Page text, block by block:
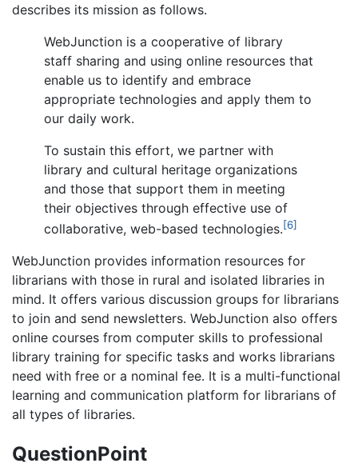
describes its mission as follows.
WebJunction is a cooperative of library
staff sharing and using online resources that
enable us to identify and embrace
appropriate technologies and apply them to
our daily work.
To sustain this effort, we partner with
library and cultural heritage organizations
and those that support them in meeting
their objectives through effective use of
collaborative, web-based technologies.[6]
WebJunction provides information resources for
librarians with those in rural and isolated libraries in
mind. It offers various discussion groups for librarians
to join and send newsletters. WebJunction also offers
online courses from computer skills to professional
library training for specific tasks and works librarians
need with free or a nominal fee. It is a multi-functional
learning and communication platform for librarians of
all types of libraries.
QuestionPoint